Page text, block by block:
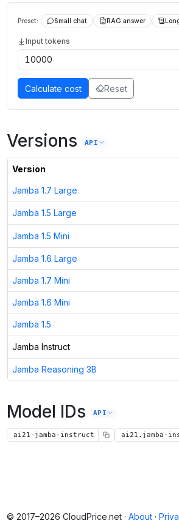
Preset: Small chat RAG answer
Input tokens
Calculate cost Reset
Versions API
Version
Jamba 1.7 Large
Jamba 1.5 Large
Jamba 1.5 Mini
Jamba 1.6 Large
Jamba 1.7 Mini
Jamba 1.6 Mini
Jamba 1.5
Jamba Instruct
Jamba Reasoning 3B
Model IDs API
ai21-jamba-instruct ai21.jamba-
© 2017–2026 CloudPrice.net · About ·